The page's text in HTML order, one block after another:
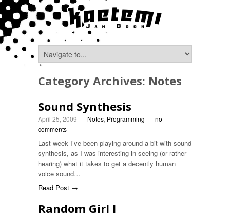
Category Archives: Notes
Sound Synthesis
April 25, 2009 - Notes, Programming - no
comments
Last week I’ve been playing around a bit with sound
synthesis, as I was interesting in seeing (or rather
hearing) what it takes to get a decently human
voice sound…
Read Post →
Random Girl I